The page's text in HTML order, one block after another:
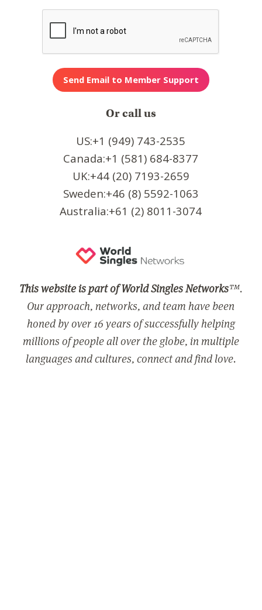
Or call us
US:+1 (949) 743-2535
Canada:+1 (581) 684-8377
UK:+44 (20) 7193-2659
Sweden:+46 (8) 5592-1063
Australia:+61 (2) 8011-3074
This website is part of World Singles Networks™.
Our approach, networks, and team have been
honed by over 16 years of successfully helping
millions of people all over the globe, in multiple
languages and cultures, connect and find love.